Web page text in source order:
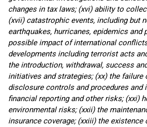
changes in tax laws; (xvi) ability to
(xvii) catastrophic events, including but
earthquakes, hurricanes, epidemics and
possible impact of international
developments including terrorist acts
the introduction, withdrawal, success
initiatives and strategies; (xx) the failure
disclosure controls and procedures and
financial reporting and other risks; (xxi)
environmental risks; (xxii) the
insurance coverage; (xxiii) the